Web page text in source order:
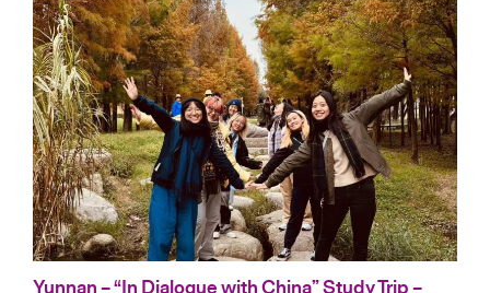
Yunnan – “In Dialogue with China” Study Trip –